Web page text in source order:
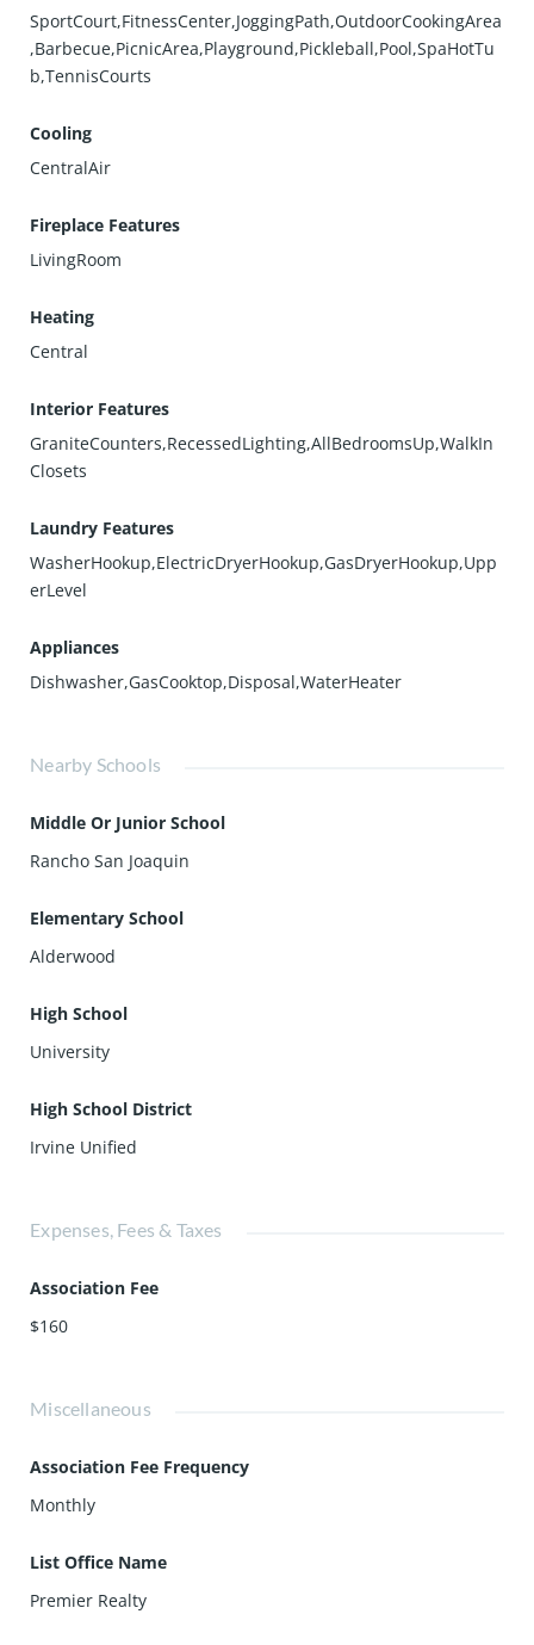
SportCourt,FitnessCenter,JoggingPath,OutdoorCookingArea
,Barbecue,PicnicArea,Playground,Pickleball,Pool,SpaHotTu
b,TennisCourts
Cooling
CentralAir
Fireplace Features
LivingRoom
Heating
Central
Interior Features
GraniteCounters,RecessedLighting,AllBedroomsUp,WalkIn
Closets
Laundry Features
WasherHookup,ElectricDryerHookup,GasDryerHookup,Upp
erLevel
Appliances
Dishwasher,GasCooktop,Disposal,WaterHeater
Nearby Schools
Middle Or Junior School
Rancho San Joaquin
Elementary School
Alderwood
High School
University
High School District
Irvine Unified
Expenses, Fees & Taxes
Association Fee
$160
Miscellaneous
Association Fee Frequency
Monthly
List Office Name
Premier Realty